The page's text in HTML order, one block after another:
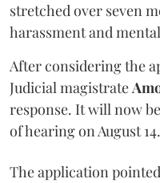
stretched over seven
harassment and
After considering the
Judicial magistrate
response. It will now
of hearing on August 14.
The application